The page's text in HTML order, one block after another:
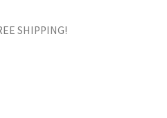
SHIPPING!